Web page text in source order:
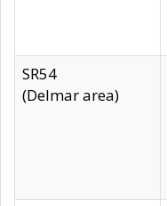
SR54
(Delmar area)